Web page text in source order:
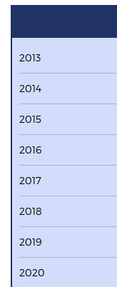
2013
2014
2015
2016
2017
2018
2019
2020